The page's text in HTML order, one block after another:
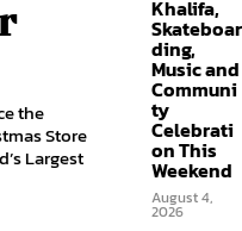
the
Store
Largest
Khalifa,
Skateboar
ding,
Music and
Communi
ty
Celebrati
on This
Weekend
August 4,
2026